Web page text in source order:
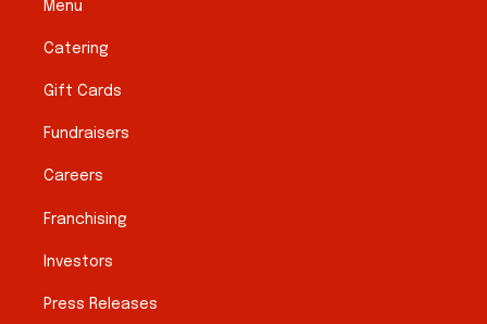
Menu
Catering
Gift Cards
Fundraisers
Careers
Franchising
Investors
Press Releases